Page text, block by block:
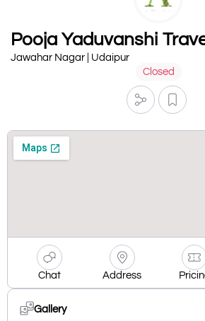
Pooja Yaduvanshi
Jawahar Nagar | Udaipur
Closed
Chat Address
Gallery